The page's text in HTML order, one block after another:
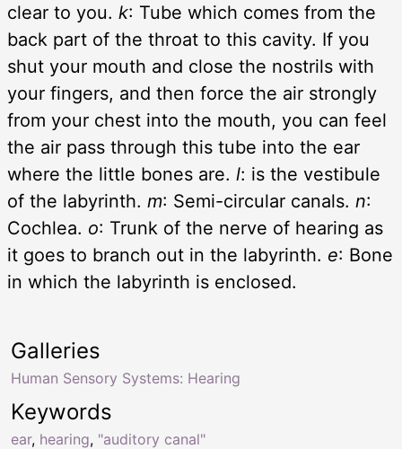
clear to you. k: Tube which comes from the
back part of the throat to this cavity. If you
shut your mouth and close the nostrils with
your fingers, and then force the air strongly
from your chest into the mouth, you can feel
the air pass through this tube into the ear
where the little bones are. l: is the vestibule
of the labyrinth. m: Semi-circular canals. n:
Cochlea. o: Trunk of the nerve of hearing as
it goes to branch out in the labyrinth. e: Bone
in which the labyrinth is enclosed.
Keywords
ear, hearing, "auditory canal"
Galleries
Human Sensory Systems: Hearing